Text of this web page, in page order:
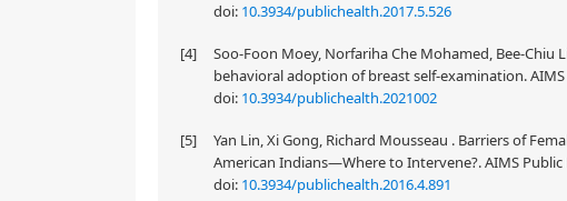
doi: 10.3934/publichealth.2017.5.526
[4]
Soo-Foon Moey, Norfariha Che Mohamed, Bee-
behavioral adoption of breast self-examination. AIMS
doi: 10.3934/publichealth.2021002
[5]
Yan Lin, Xi Gong, Richard Mousseau . Barriers of
American Indians—Where to Intervene?. AIMS Public
doi: 10.3934/publichealth.2016.4.891